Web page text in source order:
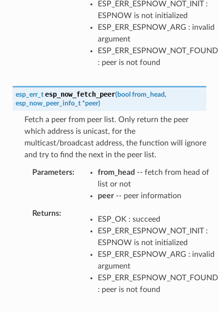
ESP_ERR_ESPNOW_NOT_INIT :
ESPNOW is not initialized
ESP_ERR_ESPNOW_ARG : invalid
argument
ESP_ERR_ESPNOW_NOT_FOUND
: peer is not found
esp_err_t esp_now_fetch_peer(bool from_head,
esp_now_peer_info_t *peer)
Fetch a peer from peer list. Only return the peer
which address is unicast, for the
multicast/broadcast address, the function will ignore
and try to find the next in the peer list.
Parameters from_head -- fetch from head of
list or not
peer-- peer information
Returns
ESP_OK : succeed
ESP_ERR_ESPNOW_NOT_INIT :
ESPNOW is not initialized
ESP_ERR_ESPNOW_ARG : invalid
argument
ESP_ERR_ESPNOW_NOT_FOUND
: peer is not found